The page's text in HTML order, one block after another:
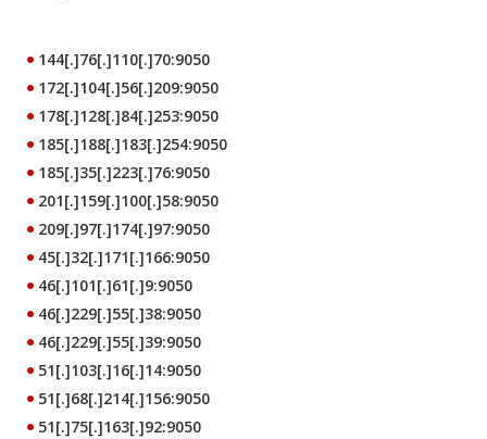
144[.]76[.]110[.]70:9050
172[.]104[.]56[.]209:9050
178[.]128[.]84[.]253:9050
185[.]188[.]183[.]254:9050
185[.]35[.]223[.]76:9050
201[.]159[.]100[.]58:9050
209[.]97[.]174[.]97:9050
45[.]32[.]171[.]166:9050
46[.]101[.]61[.]9:9050
46[.]229[.]55[.]38:9050
46[.]229[.]55[.]39:9050
51[.]103[.]16[.]14:9050
51[.]68[.]214[.]156:9050
51[.]75[.]163[.]92:9050